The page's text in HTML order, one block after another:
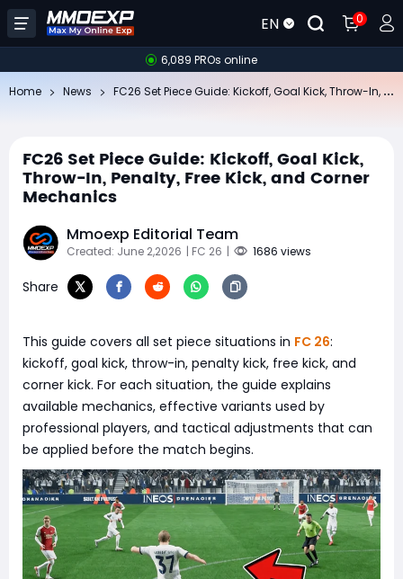
EN 0
6,089 PROs online
Home News
FC26 Set Piece Guide: Kickoff, Goal Kick,
Throw-In, Penalty, Free Kick, and Corner
Mechanics
Mmoexp Editorial Team
Created: June 2,2026 | FC 26 | 1686 views
Share
This guide covers all set piece situations in FC 26:
kickoff, goal kick, throw-in, penalty kick, free kick, and
corner kick. For each situation, the guide explains
available mechanics, effective variants used by
professional players, and tactical adjustments that can
be applied before the match begins.